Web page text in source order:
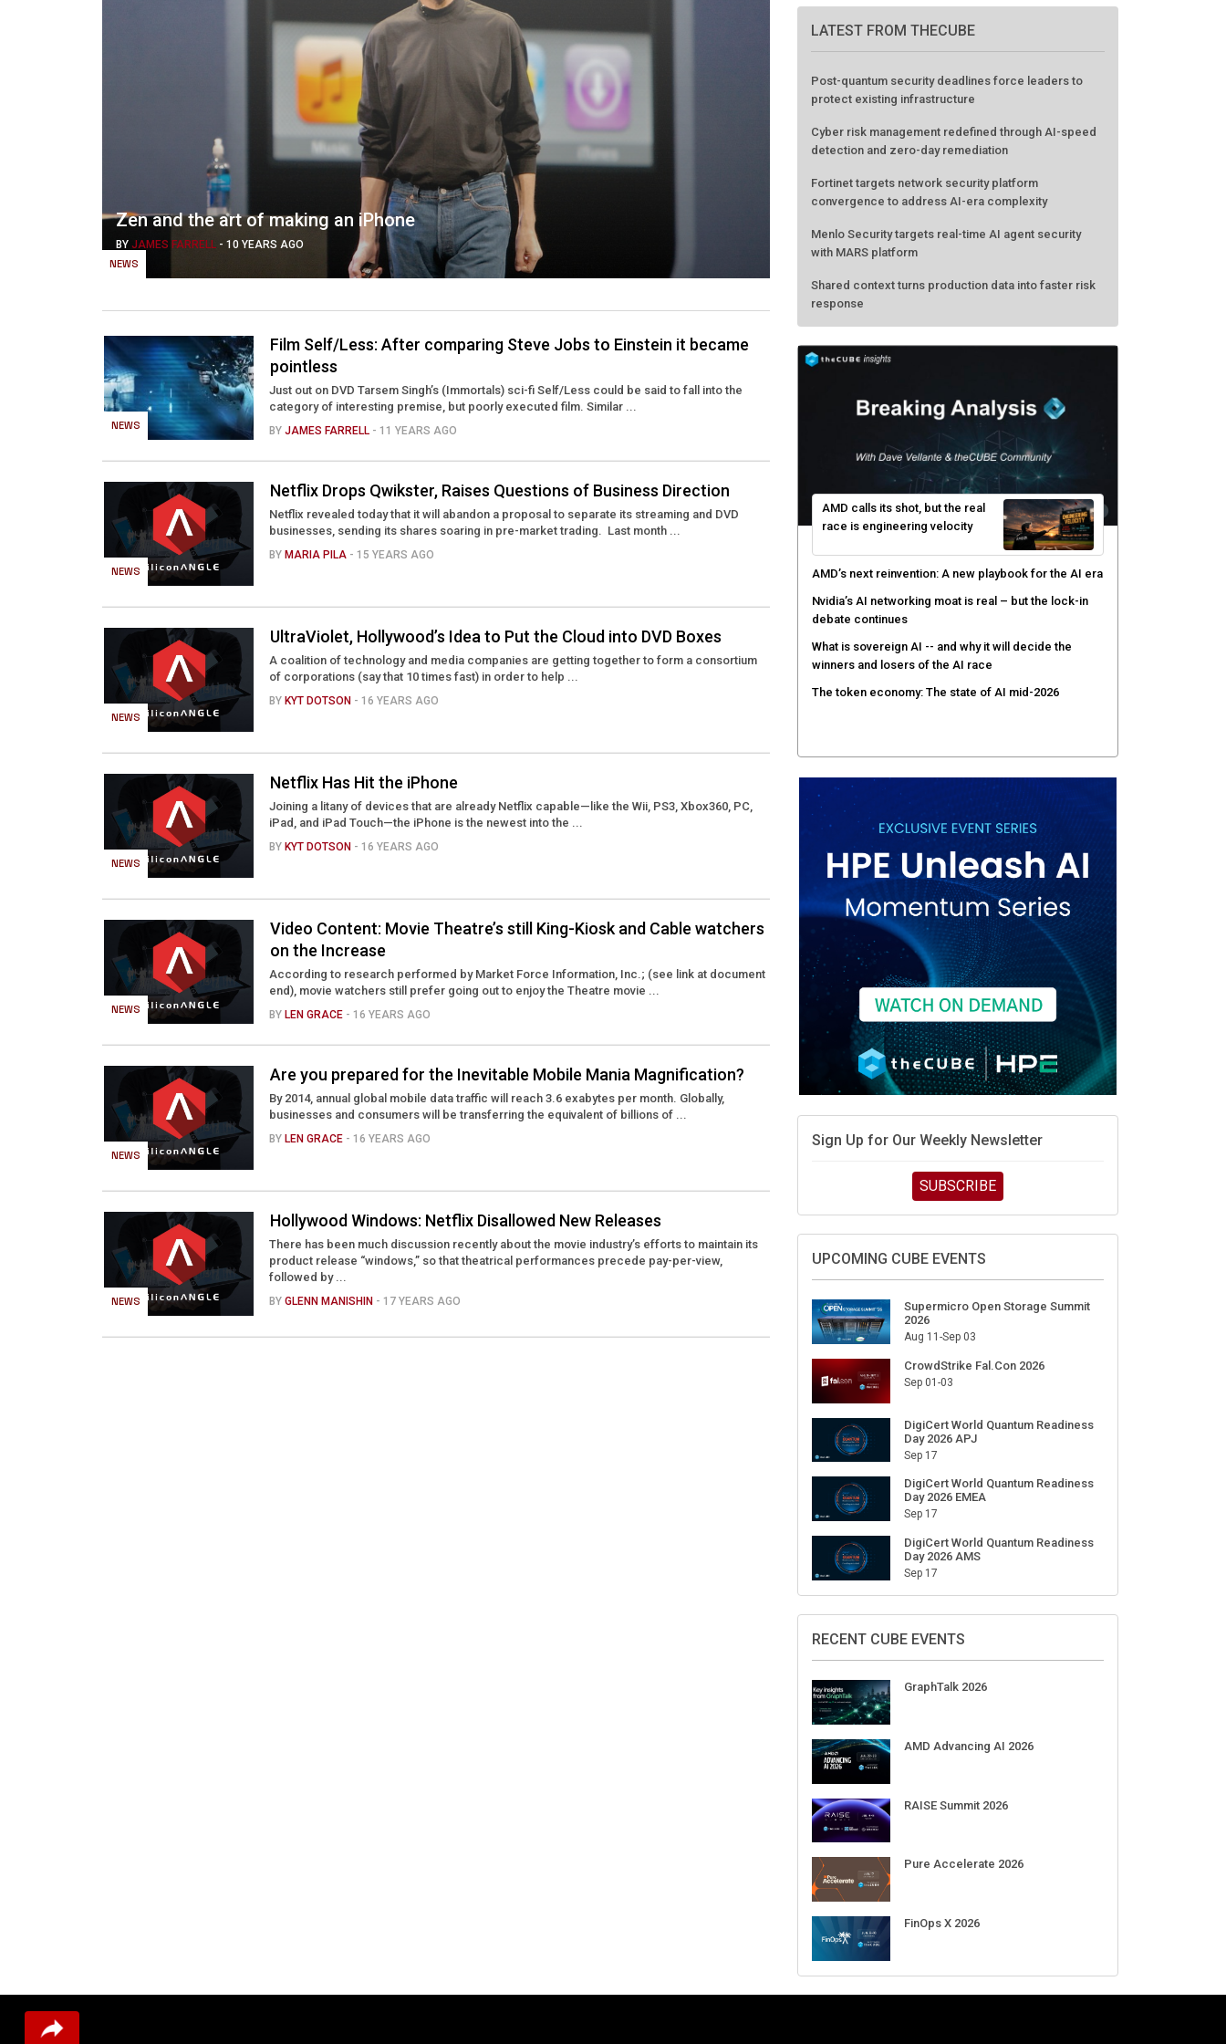
NEWS
Zen and the art of making an iPhone
BY JAMES FARRELL - 10 YEARS AGO
NEWS
Film Self/Less: After comparing Steve Jobs to Einstein it became
pointless
Just out on DVD Tarsem Singh’s (Immortals) sci-fi Self/Less could be said to fall into the
category of interesting premise, but poorly executed film. Similar ...
BYJAMES FARRELL - 11 YEARS AGO
NEWS
Netflix Drops Qwikster, Raises Questions of Business Direction
Netflix revealed today that it will abandon a proposal to separate its streaming and DVD
businesses, sending its shares soaring in pre-market trading. Last month ...
BY MARIA PILA - 15 YEARS AGO
NEWS
UltraViolet, Hollywood’s Idea to Put the Cloud into DVD Boxes
A coalition of technology and media companies are getting together to form a consortium
of corporations (say that 10 times fast) in order to help ...
BY KYT DOTSON - 16 YEARS AGO
NEWS
Netflix Has Hit the iPhone
Joining a litany of devices that are already Netflix capable—like the Wii, PS3, Xbox360, PC,
iPad, and iPad Touch—the iPhone is the newest into the ...
BY KYT DOTSON - 16 YEARS AGO
NEWS
Video Content: Movie Theatre’s still King-Kiosk and Cable watchers
on the Increase
According to research performed by Market Force Information, Inc.; (see link at document
end), movie watchers still prefer going out to enjoy the Theatre movie ...
BY LEN GRACE - 16 YEARS AGO
NEWS
Are you prepared for the Inevitable Mobile Mania Magnification?
By 2014, annual global mobile data traffic will reach 3.6 exabytes per month. Globally,
businesses and consumers will be transferring the equivalent of billions of ...
BY LEN GRACE - 16 YEARS AGO
NEWS
Hollywood Windows: Netflix Disallowed New Releases
There has been much discussion recently about the movie industry’s efforts to maintain its
product release “windows,” so that theatrical performances precede pay-per-view,
followed by ...
BYGLENN MANISHIN - 17 YEARS AGO
LATEST FROM THECUBE
protect existing infrastructure
Cyber risk management redefined through AI-speed
detection and zero-day remediation
Fortinet targets network security platform
convergence to address AI-era complexity
Menlo Security targets real-time AI agent security
with MARS platform
response
AMD calls its shot, but the real
race is engineering velocity
AMD’s next reinvention: A new playbook for the AI era
Nvidia’s AI networking moat is real – but the lock-in
debate continues
What is sovereign AI -- and why it will decide the
winners and losers of the AI race
The token economy: The state of AI mid-2026
Sign Up for Our Weekly Newsletter
SUBSCRIBE
UPCOMING CUBE EVENTS
Aug 11-Sep 03
Sep 01-03
Day 2026 APJ
Day 2026 EMEA
Day 2026 AMS
RECENT CUBE EVENTS